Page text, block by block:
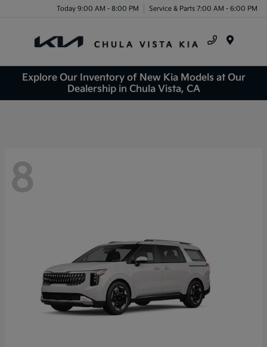
Today 9:00 AM - 8:00 PM Service & Parts 7:00 AM - 6:00 PM
Explore Our Inventory of New Kia Models at Our
Dealership in Chula Vista, CA
8